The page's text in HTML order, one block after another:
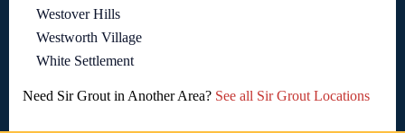
Westover Hills
Westworth Village
White Settlement
Need Sir Grout in Another Area? See all Sir Grout Locations